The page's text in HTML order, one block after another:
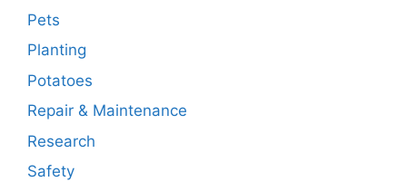
Pets
Planting
Potatoes
Repair & Maintenance
Research
Safety